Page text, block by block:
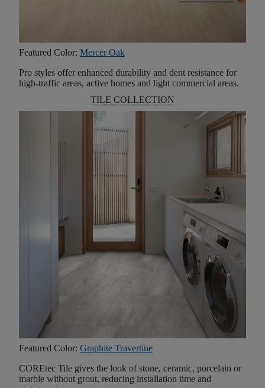
Featured Color: Mercer Oak
Pro styles offer enhanced durability and dent resistance for
high-traffic areas, active homes and light commercial areas.
TILE COLLECTION
Featured Color: Graphite Travertine
COREtec Tile gives the look of stone, ceramic, porcelain or
marble without grout, reducing installation time and